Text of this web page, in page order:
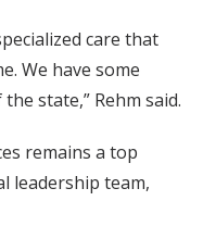
care that
We have some
state,” Rehm said.
remains a top
leadership team,